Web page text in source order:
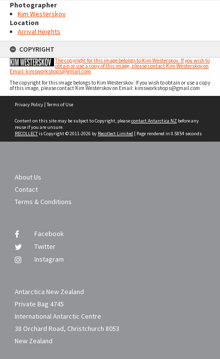
Photographer
Kim Westerskov
Location
Arrival Heights
COPYRIGHT
The copyright for this image belongs to Kim Westerskov. If you wish to
obtain or use a copy of this image, please contact Kim Westerskov on
Email: kimsworkshops@gmail.com
The copyright for this image belongs to Kim Westerskov. If you wish to obtain or use a copy
of this image, please contact Kim Westerskov on Email: kimsworkshops@gmail.com
Privacy Policy | Terms of Use
Content on this site may be subject to Copyright, pleasecontact Antarctica NZ before any
reuse if you are unsure.
RECOLLECTis Copyright © 2011-2026 by Recollect Limited | Page rendered in 0.5854 seconds
About Us
Contact
Terms & Conditions
Facebook
Twitter
Instagram
Antarctica New Zealand
Private Bag 4745
International Antarctic Centre
38 Orchard Road, Christchurch 8053
New Zealand